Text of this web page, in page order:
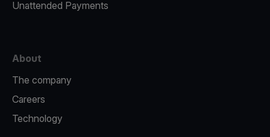
Unattended Payments
About
The company
Careers
Technology